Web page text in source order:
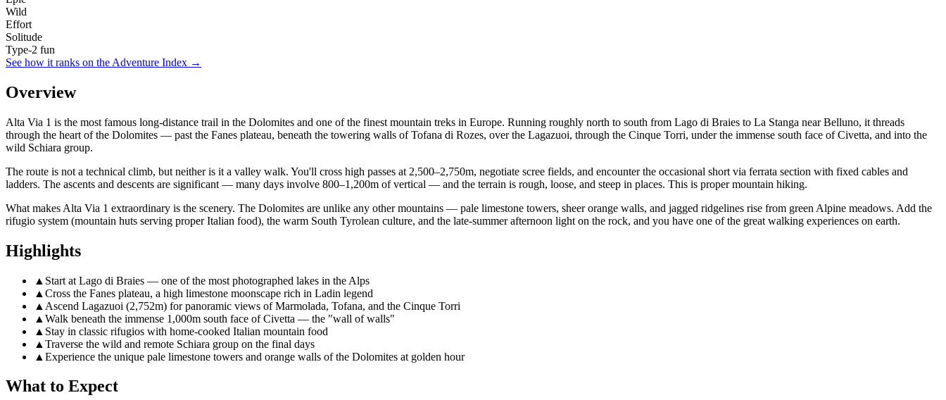
Wild
Effort
Solitude
Type-2 fun
See how it ranks on the Adventure Index →
Overview
Alta Via 1 is the most famous long-distance trail in the Dolomites and one of the finest mountain treks in Europe. Running roughly north to south from Lago di Braies to La Stanga near Belluno, it threads
through the heart of the Dolomites — past the Fanes plateau, beneath the towering walls of Tofana di Rozes, over the Lagazuoi, through the Cinque Torri, under the immense south face of Civetta, and into the
wild Schiara group.
The route is not a technical climb, but neither is it a valley walk. You'll cross high passes at 2,500–2,750m, negotiate scree fields, and encounter the occasional short via ferrata section with fixed cables and
ladders. The ascents and descents are significant — many days involve 800–1,200m of vertical — and the terrain is rough, loose, and steep in places. This is proper mountain hiking.
What makes Alta Via 1 extraordinary is the scenery. The Dolomites are unlike any other mountains — pale limestone towers, sheer orange walls, and jagged ridgelines rise from green Alpine meadows. Add the
rifugio system (mountain huts serving proper Italian food), the warm South Tyrolean culture, and the late-summer afternoon light on the rock, and you have one of the great walking experiences on earth.
Highlights
▲ Start at Lago di Braies — one of the most photographed lakes in the Alps
▲ Cross the Fanes plateau, a high limestone moonscape rich in Ladin legend
▲ Ascend Lagazuoi (2,752m) for panoramic views of Marmolada, Tofana, and the Cinque Torri
▲ Walk beneath the immense 1,000m south face of Civetta — the "wall of walls"
▲ Stay in classic rifugios with home-cooked Italian mountain food
▲ Traverse the wild and remote Schiara group on the final days
▲ Experience the unique pale limestone towers and orange walls of the Dolomites at golden hour
What to Expect